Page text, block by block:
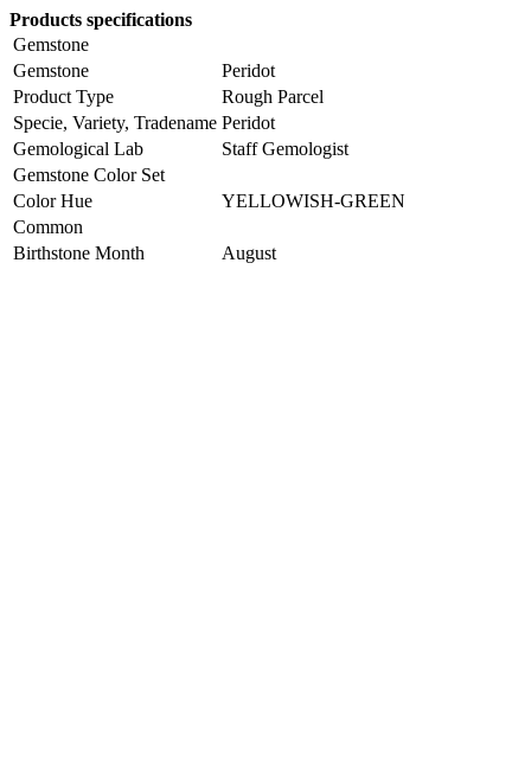
Products specifications
Gemstone
Gemstone
Peridot
Product Type
Rough Parcel
Specie, Variety, Tradename Peridot
Gemological Lab
Staff Gemologist
Gemstone Color Set
Color Hue
YELLOWISH-GREEN
Common
Birthstone Month
August